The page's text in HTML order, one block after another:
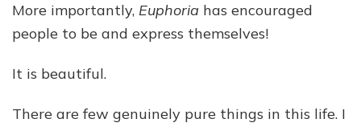
More importantly, Euphoria has encouraged
people to be and express themselves!
It is beautiful.
There are few genuinely pure things in this life. I